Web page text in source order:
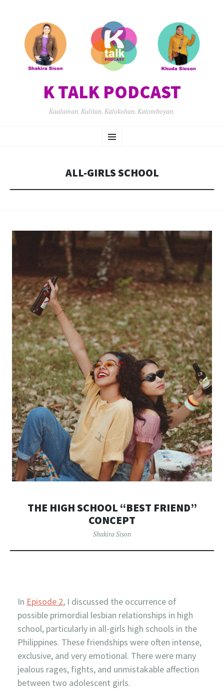
K TALK PODCAST
Kaalaman. Kulitan. Kalokohan. Katomboyan.
Menu
TO
ALL-GIRLS SCHOOL
THE HIGH SCHOOL “BEST FRIEND”
CONCEPT
Shakira Sison
In Episode 2, I discussed the occurrence of
possible primordial lesbian relationships in high
school, particularly in all-girls high schools in the
Philippines. These friendships were often intense,
exclusive, and very emotional. There were many
jealous rages, fights, and unmistakable affection
between two adolescent girls.